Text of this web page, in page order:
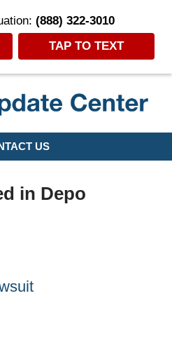
(888) 322-3010
TAP TO TEXT
US
in Depo